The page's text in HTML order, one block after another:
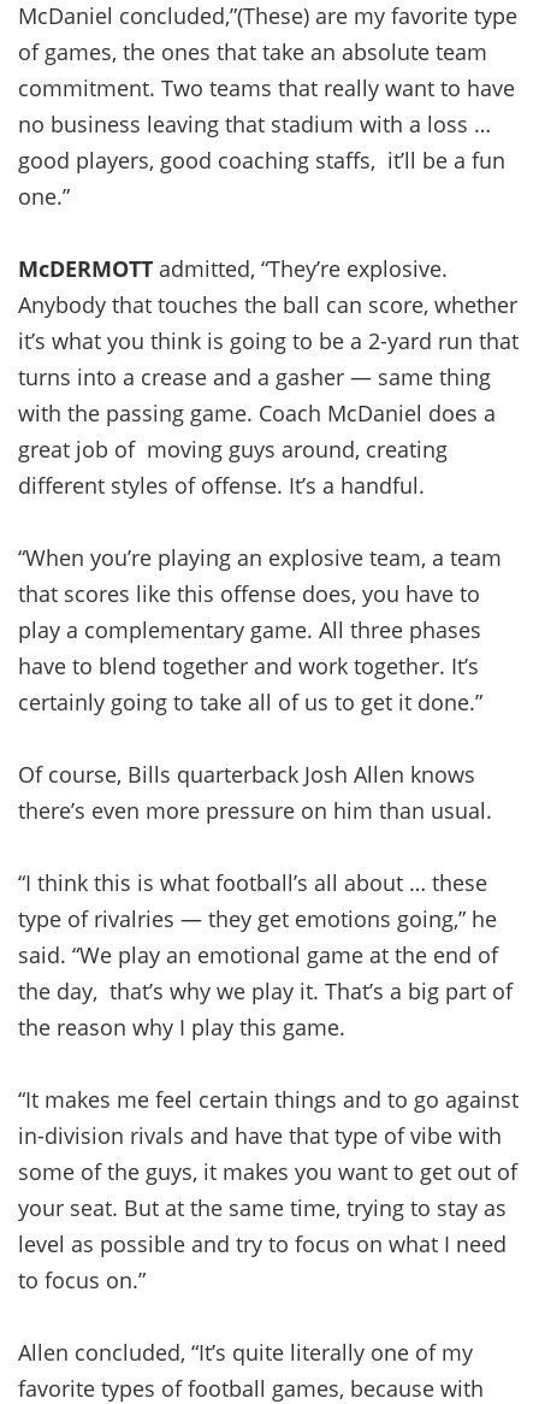
McDaniel concluded,”(These) are my favorite type
of games, the ones that take an absolute team
commitment. Two teams that really want to have
no business leaving that stadium with a loss …
good players, good coaching staffs, it’ll be a fun
one.”
McDERMOTT admitted, “They’re explosive.
Anybody that touches the ball can score, whether
it’s what you think is going to be a 2-yard run that
turns into a crease and a gasher — same thing
with the passing game. Coach McDaniel does a
great job of moving guys around, creating
different styles of offense. It’s a handful.
“When you’re playing an explosive team, a team
that scores like this offense does, you have to
play a complementary game. All three phases
have to blend together and work together. It’s
certainly going to take all of us to get it done.”
Of course, Bills quarterback Josh Allen knows
there’s even more pressure on him than usual.
“I think this is what football’s all about … these
type of rivalries — they get emotions going,” he
said. “We play an emotional game at the end of
the day, that’s why we play it. That’s a big part of
the reason why I play this game.
“It makes me feel certain things and to go against
in-division rivals and have that type of vibe with
some of the guys, it makes you want to get out of
your seat. But at the same time, trying to stay as
level as possible and try to focus on what I need
to focus on.”
Allen concluded, “It’s quite literally one of my
favorite types of football games, because with